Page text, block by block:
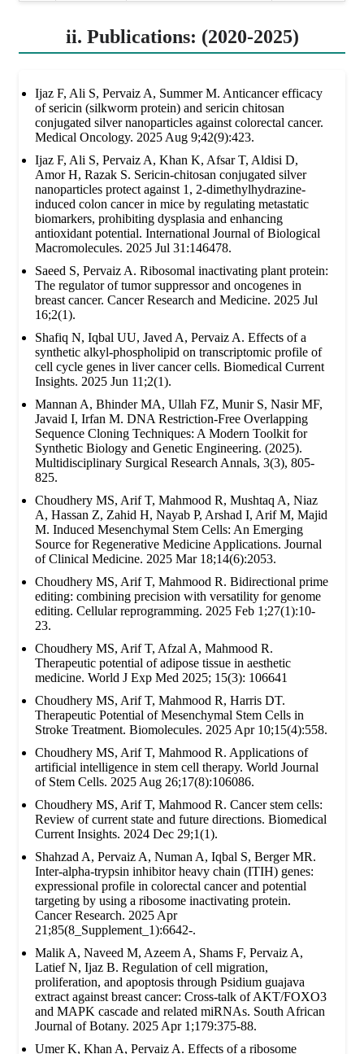
ii. Publications: (2020-2025)
Ijaz F, Ali S, Pervaiz A, Summer M. Anticancer efficacy
of sericin (silkworm protein) and sericin chitosan
conjugated silver nanoparticles against colorectal cancer.
Medical Oncology. 2025 Aug 9;42(9):423.
Ijaz F, Ali S, Pervaiz A, Khan K, Afsar T, Aldisi D,
Amor H, Razak S. Sericin-chitosan conjugated silver
nanoparticles protect against 1, 2-dimethylhydrazine-
induced colon cancer in mice by regulating metastatic
biomarkers, prohibiting dysplasia and enhancing
antioxidant potential. International Journal of Biological
Macromolecules. 2025 Jul 31:146478.
Saeed S, Pervaiz A. Ribosomal inactivating plant protein:
The regulator of tumor suppressor and oncogenes in
breast cancer. Cancer Research and Medicine. 2025 Jul
16;2(1).
Shafiq N, Iqbal UU, Javed A, Pervaiz A. Effects of a
synthetic alkyl-phospholipid on transcriptomic profile of
cell cycle genes in liver cancer cells. Biomedical Current
Insights. 2025 Jun 11;2(1).
Mannan A, Bhinder MA, Ullah FZ, Munir S, Nasir MF,
Javaid I, Irfan M. DNA Restriction-Free Overlapping
Sequence Cloning Techniques: A Modern Toolkit for
Synthetic Biology and Genetic Engineering. (2025).
Multidisciplinary Surgical Research Annals, 3(3), 805-
825.
Choudhery MS, Arif T, Mahmood R, Mushtaq A, Niaz
A, Hassan Z, Zahid H, Nayab P, Arshad I, Arif M, Majid
M. Induced Mesenchymal Stem Cells: An Emerging
Source for Regenerative Medicine Applications. Journal
of Clinical Medicine. 2025 Mar 18;14(6):2053.
Choudhery MS, Arif T, Mahmood R. Bidirectional prime
editing: combining precision with versatility for genome
editing. Cellular reprogramming. 2025 Feb 1;27(1):10-
23.
Choudhery MS, Arif T, Afzal A, Mahmood R.
Therapeutic potential of adipose tissue in aesthetic
medicine. World J Exp Med 2025; 15(3): 106641
Choudhery MS, Arif T, Mahmood R, Harris DT.
Therapeutic Potential of Mesenchymal Stem Cells in
Stroke Treatment. Biomolecules. 2025 Apr 10;15(4):558.
Choudhery MS, Arif T, Mahmood R. Applications of
artificial intelligence in stem cell therapy. World Journal
of Stem Cells. 2025 Aug 26;17(8):106086.
Choudhery MS, Arif T, Mahmood R. Cancer stem cells:
Review of current state and future directions. Biomedical
Current Insights. 2024 Dec 29;1(1).
Shahzad A, Pervaiz A, Numan A, Iqbal S, Berger MR.
Inter-alpha-trypsin inhibitor heavy chain (ITIH) genes:
expressional profile in colorectal cancer and potential
targeting by using a ribosome inactivating protein.
Cancer Research. 2025 Apr
21;85(8_Supplement_1):6642-.
Malik A, Naveed M, Azeem A, Shams F, Pervaiz A,
Latief N, Ijaz B. Regulation of cell migration,
proliferation, and apoptosis through Psidium guajava
extract against breast cancer: Cross-talk of AKT/FOXO3
and MAPK cascade and related miRNAs. South African
Journal of Botany. 2025 Apr 1;179:375-88.
Umer K, Khan A, Pervaiz A. Effects of a ribosome